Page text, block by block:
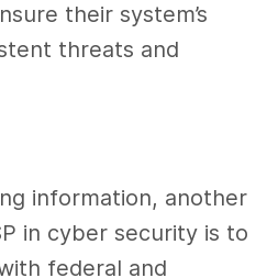
their system’s
threats and
information, another
in cyber security is to
federal and